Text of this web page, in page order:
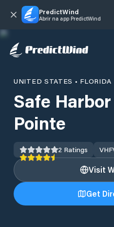
PredictWind
Abrir na app PredictWind
UNITED STATES • FLORIDA
Safe
Pointe
2 Ratings VHF
Visit
Get